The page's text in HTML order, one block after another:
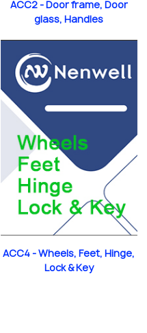
ACC2 - Door frame, Door
glass, Handles
ACC4 - Wheels, Feet, Hinge,
Lock & Key